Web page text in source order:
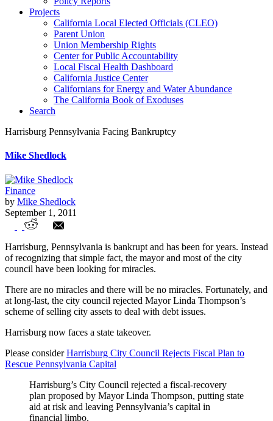
Projects
California Local Elected Officials (CLEO)
Parent Union
Union Membership Rights
Center for Public Accountability
Local Fiscal Health Dashboard
California Justice Center
Californians for Energy and Water Abundance
The California Book of Exoduses
Search
Harrisburg Pennsylvania Facing Bankruptcy
Mike Shedlock
Finance
by Mike Shedlock
September 1, 2011
Harrisburg Pennsylvania Facing
Bankruptcy
Harrisburg, Pennsylvania is bankrupt and has been for years. Instead
of recognizing that simple fact, the mayor and most of the city
council have been looking for miracles.
There are no miracles and there will be no miracles. Fortunately, and
at long-last, the city council rejected Mayor Linda Thompson’s
scheme of selling city assets to deal with debt issues.
Harrisburg now faces a state takeover.
Please considerHarrisburg City Council Rejects Fiscal Plan to
Rescue Pennsylvania Capital
Harrisburg’s City Council rejected a fiscal-recovery
plan proposed by Mayor Linda Thompson, putting state
aid at risk and leaving Pennsylvania’s capital in
financial limbo.